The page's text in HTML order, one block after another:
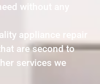
without any
appliance repair
are second to
services we